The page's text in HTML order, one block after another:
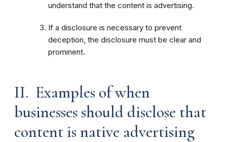
understand that the content is advertising.
If a disclosure is necessary to prevent
deception, the disclosure must be clear and
prominent.
II. Examples of when
businesses should disclose that
content is native advertising